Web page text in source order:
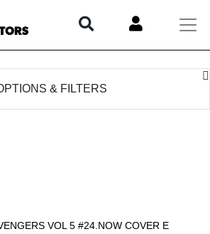
& FILTERS
VOL 5 #24.NOW COVER E